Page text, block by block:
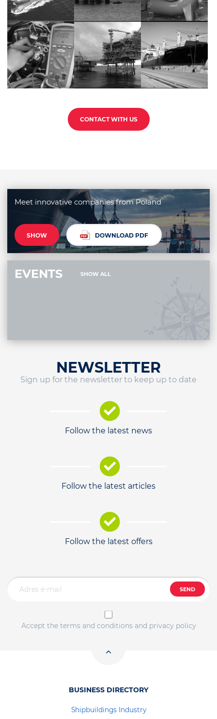
CONTACT WITH US
Meet innovative companies from Poland
SHOW DOWNLOAD PDF
EVENTS SHOW ALL
NEWSLETTER
Sign up for the newsletter to keep up to date
Follow the latest news
Follow the latest articles
Follow the latest offers
SEND
Accept the terms and conditions and privacy policy
BUSINESS DIRECTORY
Shipbuildings Industry